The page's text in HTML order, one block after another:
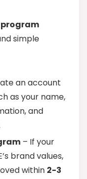
program
simple
an account
as your name,
and
– If your
brand values,
within 2-3